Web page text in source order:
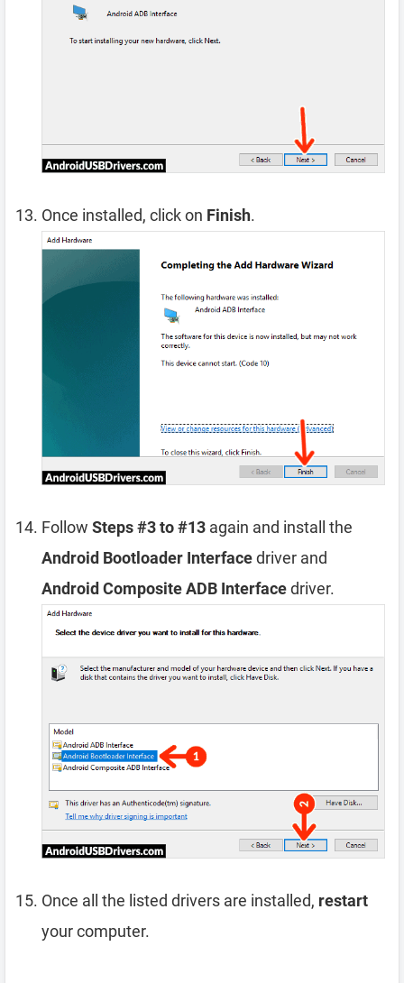
Once installed, click on Finish.
Follow Steps #3 to #13 again and install the
Android Bootloader Interfacedriver and
Android Composite ADB Interfacedriver.
Once all the listed drivers are installed, restart
your computer.